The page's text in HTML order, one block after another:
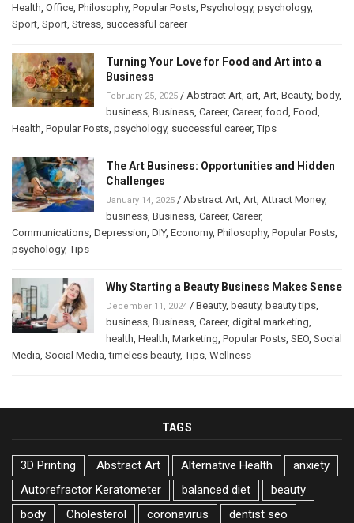
Health, Office, Philosophy, Popular Posts, Psychology, psychology,
Sport, Sport, Stress, successful career
Turning Your Love for Food and Art into a
Business
February 25, 2025 / Abstract Art, art, Art, Beauty, body,
business, Business, Career, Career, food, Food,
Health, Popular Posts, psychology, successful career,Tips
The Art Business: Opportunities and Hidden
Challenges
January 14, 2025 / Abstract Art, Art, Attract Money,
business, Business, Career, Career,
Communications, Depression, DIY, Economy, Philosophy, Popular Posts,
psychology,Tips
Why Starting a Beauty Business Makes Sense
December 11, 2024 / Beauty, beauty, beauty tips,
business, Business, Career, digital marketing,
health, Health, Marketing, Popular Posts, SEO, Social
Media, Social Media,timeless beauty,Tips, Wellness
TAGS
3D Printing Abstract Art Alternative Health
anxiety
Autorefractor Keratometer
balanced diet
beauty
body
Cholesterol coronavirus
dentist seo